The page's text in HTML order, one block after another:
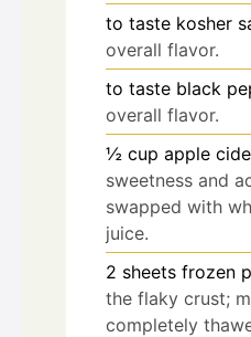
to taste kosher
overall flavor.
to taste black
overall flavor.
½ cup apple
sweetness and
swapped with
juice.
2 sheets frozen
the flaky crust;
completely